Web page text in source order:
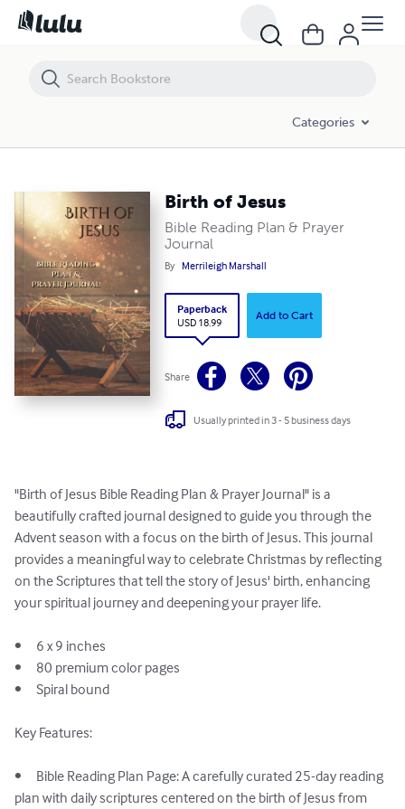
Categories
Birth of Jesus
Bible Reading Plan & Prayer
Journal
By Merrileigh Marshall
Paperback
USD 18.99
Add to Cart
Share
Usually printed in 3 - 5 business days
"Birth of Jesus Bible Reading Plan & Prayer Journal" is a
beautifully crafted journal designed to guide you through the
Advent season with a focus on the birth of Jesus. This journal
provides a meaningful way to celebrate Christmas by reflecting
on the Scriptures that tell the story of Jesus' birth, enhancing
your spiritual journey and deepening your prayer life.
•	6 x 9 inches
•	80 premium color pages
•	Spiral bound
Key Features:
•	Bible Reading Plan Page: A carefully curated 25-day reading
plan with daily scriptures centered on the birth of Jesus from
Birth of Jesus